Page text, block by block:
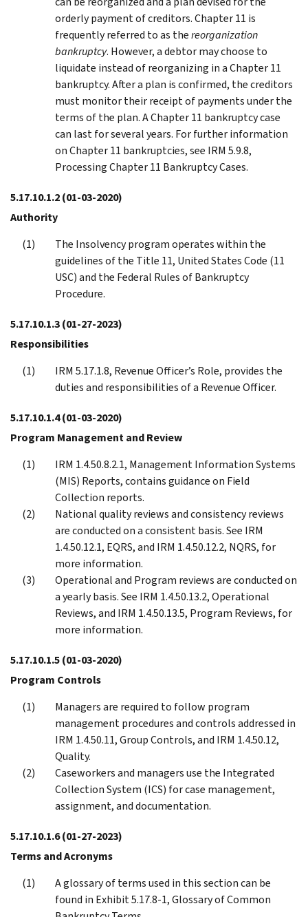
orderly payment of creditors. Chapter 11 is
frequently referred to as thereorganization
bankruptcy. However, a debtor may choose to
liquidate instead of reorganizing in a Chapter 11
bankruptcy. After a plan is confirmed, the creditors
must monitor their receipt of payments under the
terms of the plan. A Chapter 11 bankruptcy case
can last for several years. For further information
on Chapter 11 bankruptcies, see IRM 5.9.8,
Processing Chapter 11 Bankruptcy Cases.
5.17.10.1.2(01-03-2020)
Authority
The Insolvency program operates within the
guidelines of the Title 11, United States Code (11
USC) and the Federal Rules of Bankruptcy
Procedure.
5.17.10.1.3(01-27-2023)
Responsibilities
IRM 5.17.1.8, Revenue Officer’s Role, provides the
duties and responsibilities of a Revenue Officer.
5.17.10.1.4(01-03-2020)
Program Management and Review
IRM 1.4.50.8.2.1, Management Information Systems
(MIS) Reports, contains guidance on Field
Collection reports.
National quality reviews and consistency reviews
are conducted on a consistent basis. See IRM
1.4.50.12.1, EQRS, and IRM 1.4.50.12.2, NQRS, for
more information.
Operational and Program reviews are conducted on
a yearly basis. See IRM 1.4.50.13.2, Operational
Reviews, and IRM 1.4.50.13.5, Program Reviews, for
more information.
5.17.10.1.5(01-03-2020)
Program Controls
Managers are required to follow program
management procedures and controls addressed in
IRM 1.4.50.11, Group Controls, and IRM 1.4.50.12,
Quality.
Caseworkers and managers use the Integrated
Collection System (ICS) for case management,
assignment, and documentation.
5.17.10.1.6(01-27-2023)
Terms and Acronyms
A glossary of terms used in this section can be
found in Exhibit 5.17.8-1, Glossary of Common